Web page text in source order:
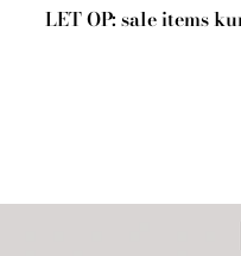
LET OP: sale items